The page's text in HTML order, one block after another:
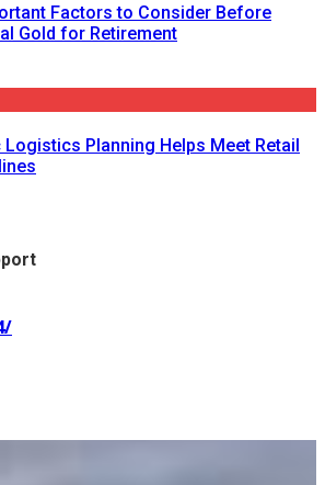
Factors to Consider Before
Gold for Retirement
Planning Helps Meet Retail